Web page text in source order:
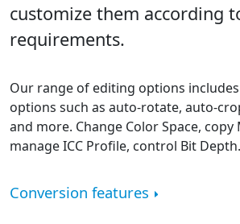
customize them according
requirements.
Our range of editing options
options such as auto-rotate, auto-
and more. Change Color Space, copy
manage ICC Profile, control Bit Depth.
Conversion features